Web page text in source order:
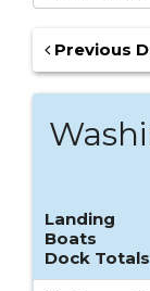
Previous
Landing
Boats
Dock Totals